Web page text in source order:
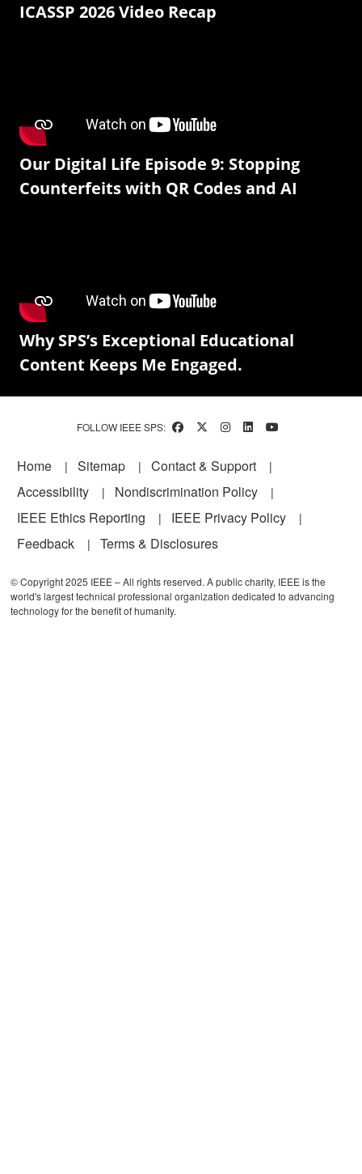
ICASSP 2026 Video Recap
Our Digital Life Episode 9: Stopping
Counterfeits with QR Codes and AI
Why SPS’s Exceptional Educational
Content Keeps Me Engaged.
FOLLOW IEEE SPS:
Footer
Home Sitemap
Contact & Support
Accessibility
Nondiscrimination Policy
IEEE Ethics Reporting
IEEE Privacy Policy
Feedback
Terms & Disclosures
© Copyright 2025 IEEE – All rights reserved. A public charity, IEEE is the
world's largest technical professional organization dedicated to advancing
technology for the benefit of humanity.